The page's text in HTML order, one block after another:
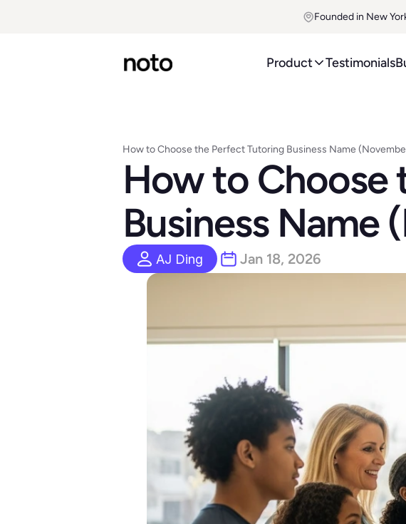
Founded in New
Product Testimonials
How to Choose the Perfect Tutoring Business Name
How to Choose
Business Name
AJ Ding Jan 18, 2026